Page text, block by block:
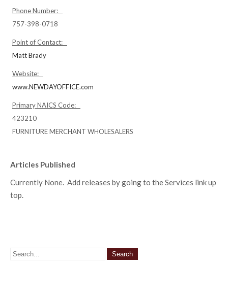
Phone Number:
757-398-0718
Point of Contact:
Matt Brady
Website:
www.NEWDAYOFFICE.com
Primary NAICS Code:
423210
FURNITURE MERCHANT WHOLESALERS
Articles Published
Currently None. Add releases by going to the Services link up
top.